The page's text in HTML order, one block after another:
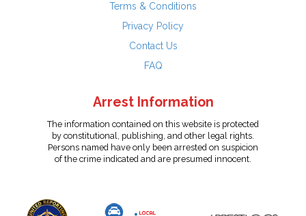
Terms & Conditions
Privacy Policy
Contact Us
FAQ
Arrest Information
The information contained on this website is protected
by constitutional, publishing, and other legal rights.
Persons named have only been arrested on suspicion
of the crime indicated and are presumed innocent.